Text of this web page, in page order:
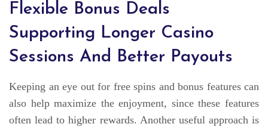
Flexible Bonus Deals
Supporting Longer Casino
Sessions And Better Payouts
Keeping an eye out for free spins and bonus features can
also help maximize the enjoyment, since these features
often lead to higher rewards. Another useful approach is